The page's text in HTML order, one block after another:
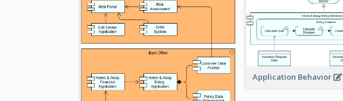
Application Behavior